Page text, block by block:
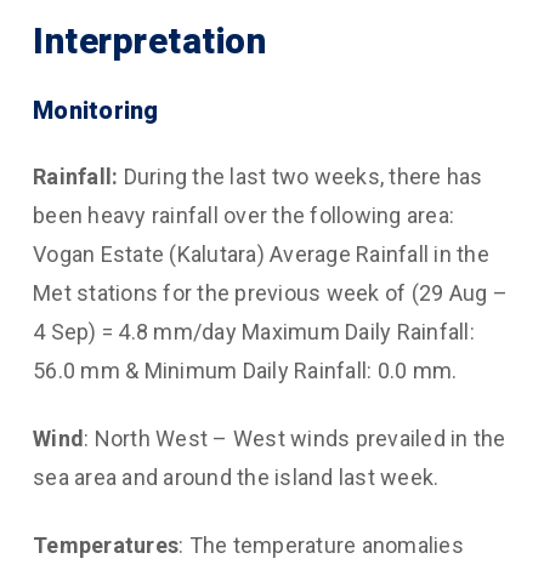
Interpretation
Monitoring
Rainfall: During the last two weeks, there has
been heavy rainfall over the following area:
Vogan Estate (Kalutara) Average Rainfall in the
Met stations for the previous week of (29 Aug –
4 Sep) = 4.8 mm/day Maximum Daily Rainfall:
56.0 mm & Minimum Daily Rainfall: 0.0 mm.
Wind: North West – West winds prevailed in the
sea area and around the island last week.
Temperatures: The temperature anomalies